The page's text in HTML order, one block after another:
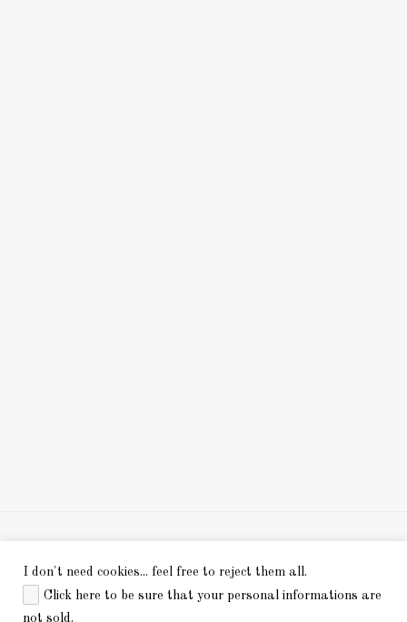
I don't need cookies... feel free to reject them all.
Click here to be sure that your personal informations are
not sold.